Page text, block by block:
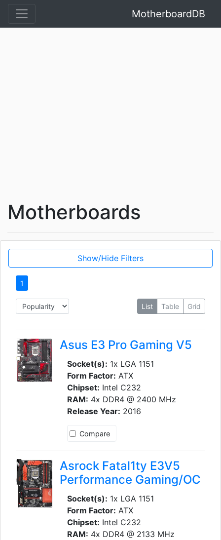
MotherboardDB
Motherboards
Show/Hide Filters
1
List Table Grid
Asus E3 Pro Gaming V5
Socket(s): 1x LGA 1151
Form Factor: ATX
Chipset: Intel C232
RAM: 4x DDR4 @ 2400 MHz
Release Year: 2016
Compare
Asrock Fatal1ty E3V5
Performance Gaming/OC
Socket(s): 1x LGA 1151
Form Factor: ATX
Chipset: Intel C232
RAM: 4x DDR4 @ 2133 MHz